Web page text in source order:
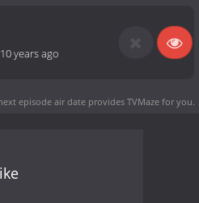
10 years ago
episode air date provides TVMaze for you.